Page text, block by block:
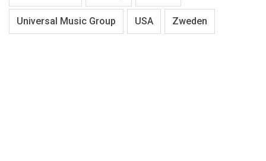
Universal Music Group USA Zweden